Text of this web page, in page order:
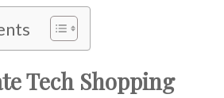
Tech Shopping